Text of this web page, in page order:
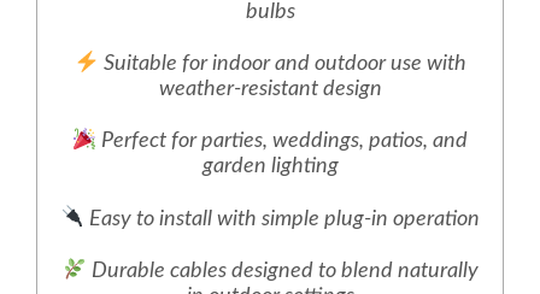
bulbs
Suitable for indoor and outdoor use with
weather-resistant design
Perfect for parties, weddings, patios, and
garden lighting
Easy to install with simple plug-in operation
Durable cables designed to blend naturally